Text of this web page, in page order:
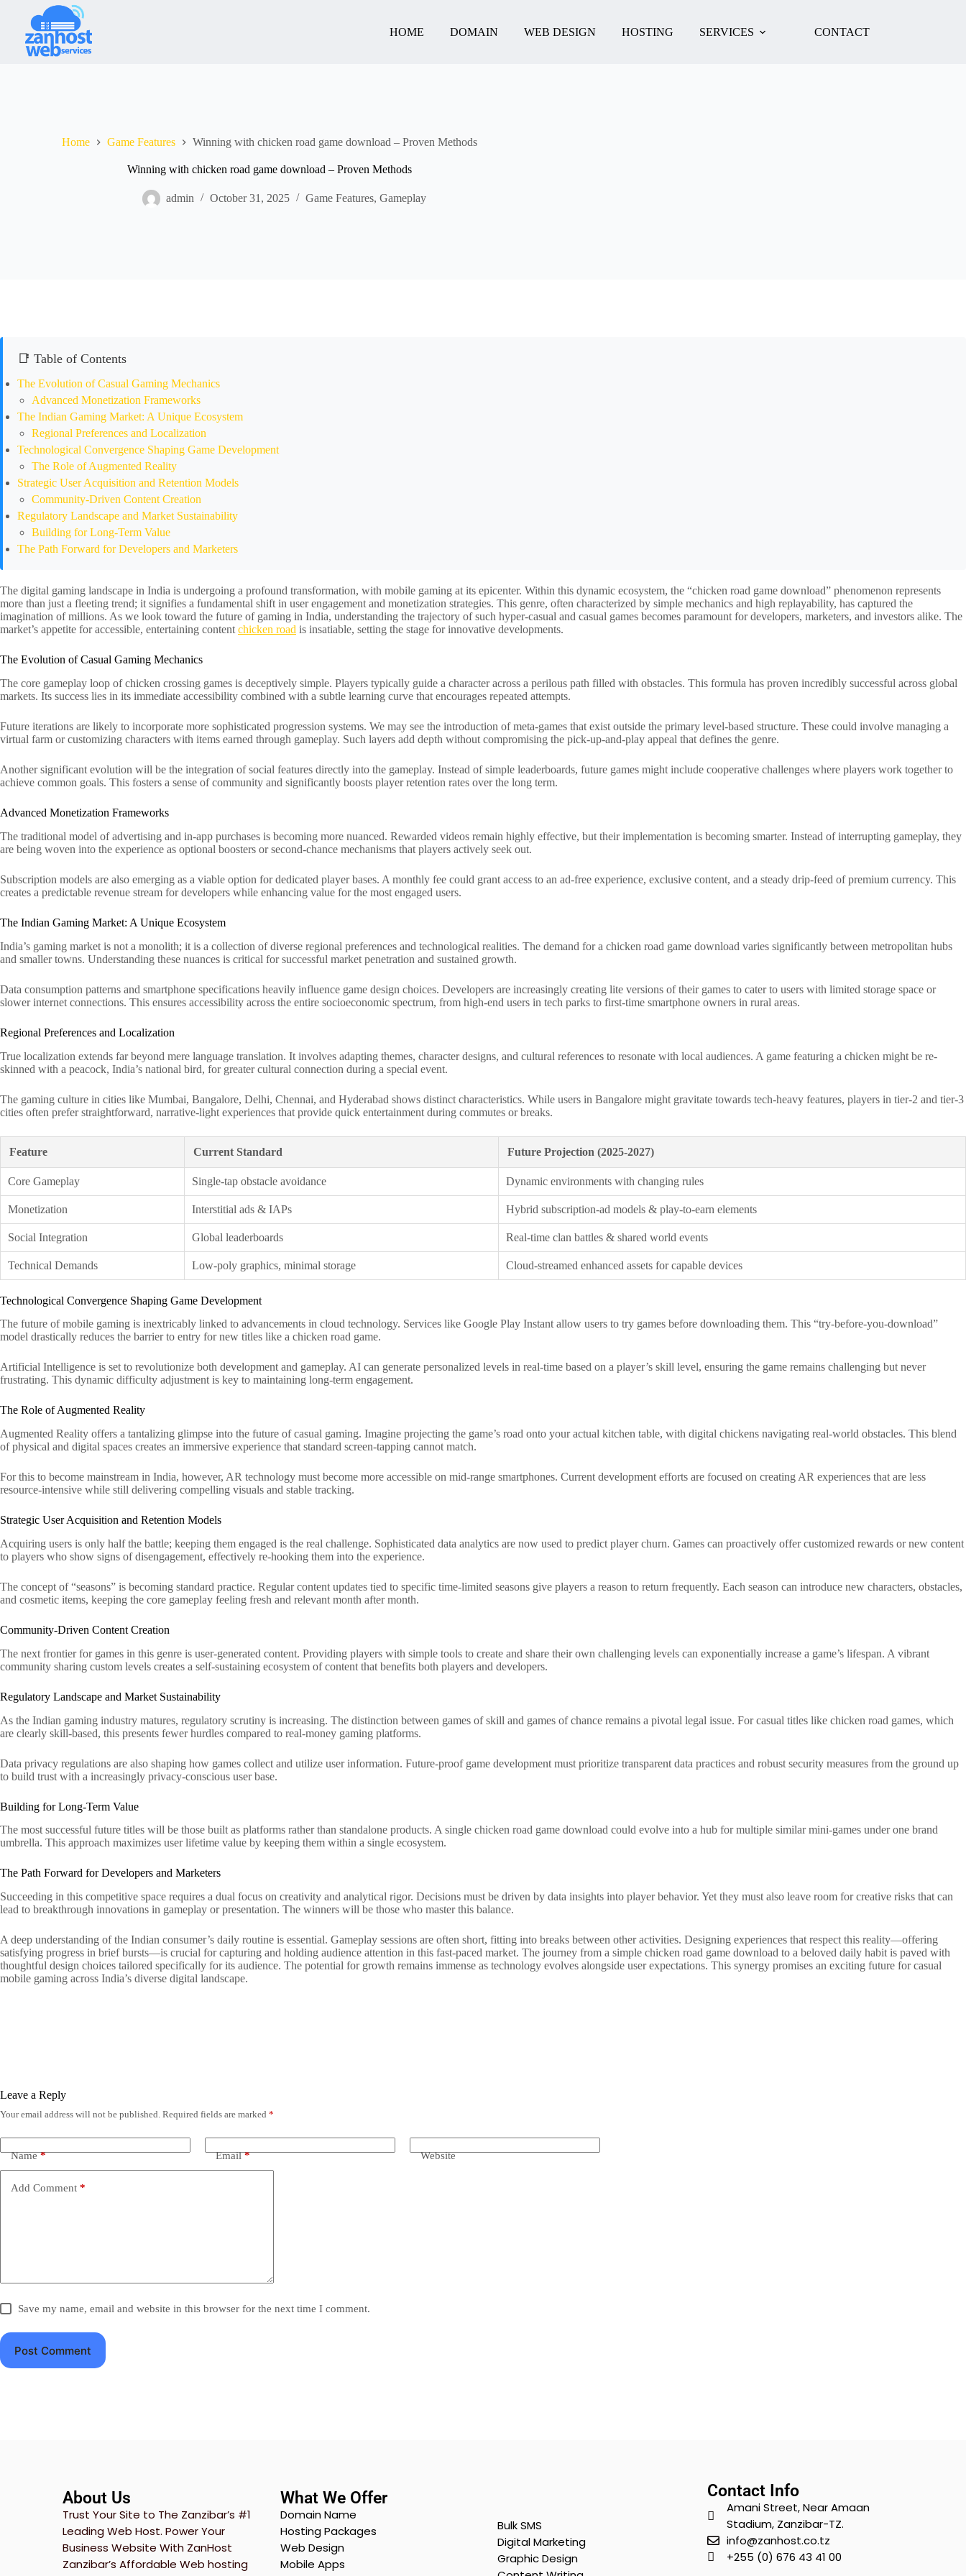
HOME DOMAIN WEB DESIGN HOSTING SERVICES CONTACT
Home Game Features Winning with chicken road game download – Proven Methods
Winning with chicken road game download – Proven Methods
admin October 31, 2025 Game Features, Gameplay
📑 Table of Contents
The Evolution of Casual Gaming Mechanics
Advanced Monetization Frameworks
The Indian Gaming Market: A Unique Ecosystem
Regional Preferences and Localization
Technological Convergence Shaping Game Development
The Role of Augmented Reality
Strategic User Acquisition and Retention Models
Community-Driven Content Creation
Regulatory Landscape and Market Sustainability
Building for Long-Term Value
The Path Forward for Developers and Marketers
The digital gaming landscape in India is undergoing a profound transformation, with mobile gaming at its epicenter. Within this dynamic ecosystem, the “chicken road game download” phenomenon represents
more than just a fleeting trend; it signifies a fundamental shift in user engagement and monetization strategies. This genre, often characterized by simple mechanics and high replayability, has captured the
imagination of millions. As we look toward the future of gaming in India, understanding the trajectory of such hyper-casual and casual games becomes paramount for developers, marketers, and investors alike. The
market’s appetite for accessible, entertaining content chicken road is insatiable, setting the stage for innovative developments.
The Evolution of Casual Gaming Mechanics
The core gameplay loop of chicken crossing games is deceptively simple. Players typically guide a character across a perilous path filled with obstacles. This formula has proven incredibly successful across global
markets. Its success lies in its immediate accessibility combined with a subtle learning curve that encourages repeated attempts.
Future iterations are likely to incorporate more sophisticated progression systems. We may see the introduction of meta-games that exist outside the primary level-based structure. These could involve managing a
virtual farm or customizing characters with items earned through gameplay. Such layers add depth without compromising the pick-up-and-play appeal that defines the genre.
Another significant evolution will be the integration of social features directly into the gameplay. Instead of simple leaderboards, future games might include cooperative challenges where players work together to
achieve common goals. This fosters a sense of community and significantly boosts player retention rates over the long term.
Advanced Monetization Frameworks
The traditional model of advertising and in-app purchases is becoming more nuanced. Rewarded videos remain highly effective, but their implementation is becoming smarter. Instead of interrupting gameplay, they
are being woven into the experience as optional boosters or second-chance mechanisms that players actively seek out.
Subscription models are also emerging as a viable option for dedicated player bases. A monthly fee could grant access to an ad-free experience, exclusive content, and a steady drip-feed of premium currency. This
creates a predictable revenue stream for developers while enhancing value for the most engaged users.
The Indian Gaming Market: A Unique Ecosystem
India’s gaming market is not a monolith; it is a collection of diverse regional preferences and technological realities. The demand for a chicken road game download varies significantly between metropolitan hubs
and smaller towns. Understanding these nuances is critical for successful market penetration and sustained growth.
Data consumption patterns and smartphone specifications heavily influence game design choices. Developers are increasingly creating lite versions of their games to cater to users with limited storage space or
slower internet connections. This ensures accessibility across the entire socioeconomic spectrum, from high-end users in tech parks to first-time smartphone owners in rural areas.
Regional Preferences and Localization
True localization extends far beyond mere language translation. It involves adapting themes, character designs, and cultural references to resonate with local audiences. A game featuring a chicken might be re-
skinned with a peacock, India’s national bird, for greater cultural connection during a special event.
The gaming culture in cities like Mumbai, Bangalore, Delhi, Chennai, and Hyderabad shows distinct characteristics. While users in Bangalore might gravitate towards tech-heavy features, players in tier-2 and tier-3
cities often prefer straightforward, narrative-light experiences that provide quick entertainment during commutes or breaks.
Feature Current Standard Future Projection (2025-2027)
Core Gameplay Single-tap obstacle avoidance Dynamic environments with changing rules
Monetization Interstitial ads & IAPs Hybrid subscription-ad models & play-to-earn elements
Social Integration Global leaderboards Real-time clan battles & shared world events
Technical Demands Low-poly graphics, minimal storage Cloud-streamed enhanced assets for capable devices
Technological Convergence Shaping Game Development
The future of mobile gaming is inextricably linked to advancements in cloud technology. Services like Google Play Instant allow users to try games before downloading them. This “try-before-you-download”
model drastically reduces the barrier to entry for new titles like a chicken road game.
Artificial Intelligence is set to revolutionize both development and gameplay. AI can generate personalized levels in real-time based on a player’s skill level, ensuring the game remains challenging but never
frustrating. This dynamic difficulty adjustment is key to maintaining long-term engagement.
The Role of Augmented Reality
Augmented Reality offers a tantalizing glimpse into the future of casual gaming. Imagine projecting the game’s road onto your actual kitchen table, with digital chickens navigating real-world obstacles. This blend
of physical and digital spaces creates an immersive experience that standard screen-tapping cannot match.
For this to become mainstream in India, however, AR technology must become more accessible on mid-range smartphones. Current development efforts are focused on creating AR experiences that are less
resource-intensive while still delivering compelling visuals and stable tracking.
Strategic User Acquisition and Retention Models
Acquiring users is only half the battle; keeping them engaged is the real challenge. Sophisticated data analytics are now used to predict player churn. Games can proactively offer customized rewards or new content
to players who show signs of disengagement, effectively re-hooking them into the experience.
The concept of “seasons” is becoming standard practice. Regular content updates tied to specific time-limited seasons give players a reason to return frequently. Each season can introduce new characters, obstacles,
and cosmetic items, keeping the core gameplay feeling fresh and relevant month after month.
Community-Driven Content Creation
The next frontier for games in this genre is user-generated content. Providing players with simple tools to create and share their own challenging levels can exponentially increase a game’s lifespan. A vibrant
community sharing custom levels creates a self-sustaining ecosystem of content that benefits both players and developers.
Regulatory Landscape and Market Sustainability
As the Indian gaming industry matures, regulatory scrutiny is increasing. The distinction between games of skill and games of chance remains a pivotal legal issue. For casual titles like chicken road games, which
are clearly skill-based, this presents fewer hurdles compared to real-money gaming platforms.
Data privacy regulations are also shaping how games collect and utilize user information. Future-proof game development must prioritize transparent data practices and robust security measures from the ground up
to build trust with a increasingly privacy-conscious user base.
Building for Long-Term Value
The most successful future titles will be those built as platforms rather than standalone products. A single chicken road game download could evolve into a hub for multiple similar mini-games under one brand
umbrella. This approach maximizes user lifetime value by keeping them within a single ecosystem.
The Path Forward for Developers and Marketers
Succeeding in this competitive space requires a dual focus on creativity and analytical rigor. Decisions must be driven by data insights into player behavior. Yet they must also leave room for creative risks that can
lead to breakthrough innovations in gameplay or presentation. The winners will be those who master this balance.
A deep understanding of the Indian consumer’s daily routine is essential. Gameplay sessions are often short, fitting into breaks between other activities. Designing experiences that respect this reality—offering
satisfying progress in brief bursts—is crucial for capturing and holding audience attention in this fast-paced market. The journey from a simple chicken road game download to a beloved daily habit is paved with
thoughtful design choices tailored specifically for its audience. The potential for growth remains immense as technology evolves alongside user expectations. This synergy promises an exciting future for casual
mobile gaming across India’s diverse digital landscape.
Leave a Reply
Your email address will not be published. Required fields are marked *
Name* Email* Website
Add Comment *
Save my name, email and website in this browser for the next time I comment.
Post Comment
About Us
Trust Your Site to The Zanzibar’s #1
Leading Web Host. Power Your
Business Website With ZanHost
Zanzibar’s Affordable Web hosting
What We Offer
Domain Name
Hosting Packages
Web Design
Mobile Apps
Bulk SMS
Digital Marketing
Graphic Design
Contact Info
Amani Street, Near Amaan
Stadium, Zanzibar-TZ.
info@zanhost.co.tz
+255 (0) 676 43 41 00